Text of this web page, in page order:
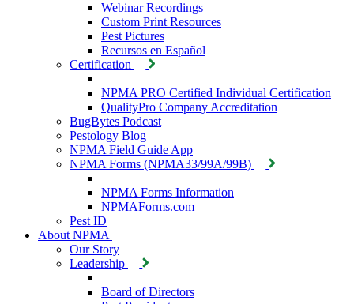
Webinar Recordings
Custom Print Resources
Pest Pictures
Recursos en Español
Certification
NPMA PRO Certified Individual Certification
QualityPro Company Accreditation
BugBytes Podcast
Pestology Blog
NPMA Field Guide App
NPMA Forms (NPMA33/99A/99B)
NPMA Forms Information
NPMAForms.com
Pest ID
About NPMA
Our Story
Leadership
Board of Directors